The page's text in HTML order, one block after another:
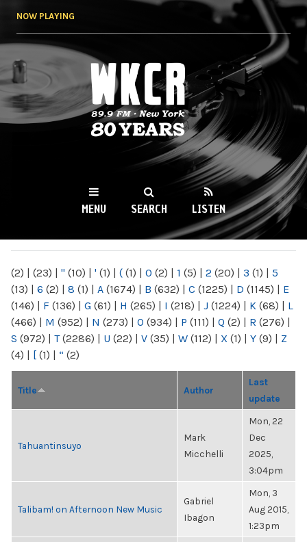
NOW PLAYING
WKCR 89.9FM
NY
MENU SEARCH LISTEN
(2) | (23) | " (10) | ' (1) | ( (1) | 0 (2) | 1 (5) | 2 (20) | 3 (1) | 5
(13) | 6 (2) | 8 (1) | A (1674) | B (632) | C (1225) | D (1145) | E
(146) | F (136) | G (61) | H (265) | I (218) | J (1224) | K (68) | L
(466) | M (952) | N (273) | O (934) | P (111) | Q (2) | R (276) |
S (972) | T(2286) | U (22) | V (35) | W (112) | X (1) | Y (9) | Z
(4) | [ (1) | “ (2)
Title Author
Last
update
Tahuantinsuyo
Mark
Micchelli
Mon, 22
Dec
2025,
3:04pm
Talibam! on Afternoon New Music
Gabriel
Ibagon
Mon, 3
Aug 2015,
1:23pm